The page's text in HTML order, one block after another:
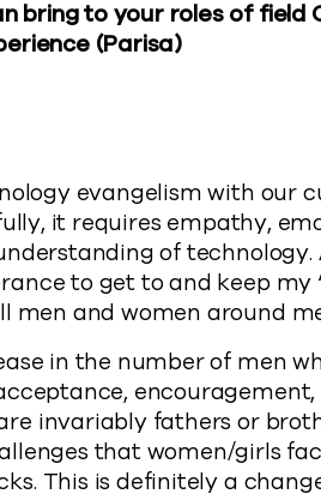
bring to your roles of field
(Parisa)
evangelism with our
it requires empathy,
of
to get to and keep my
men and women around
in the number of men
invariably fathers or
that women/girls
This is definitely a